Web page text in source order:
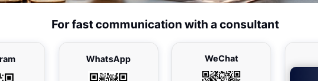
For fast communication with a consultant
WhatsApp WeChat